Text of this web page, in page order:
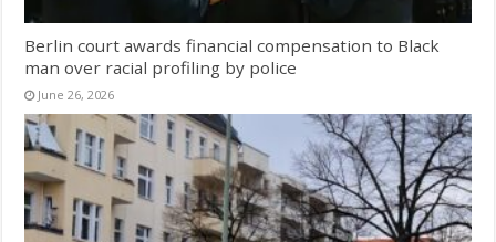
Berlin court awards financial compensation to Black
man over racial profiling by police
June 26, 2026